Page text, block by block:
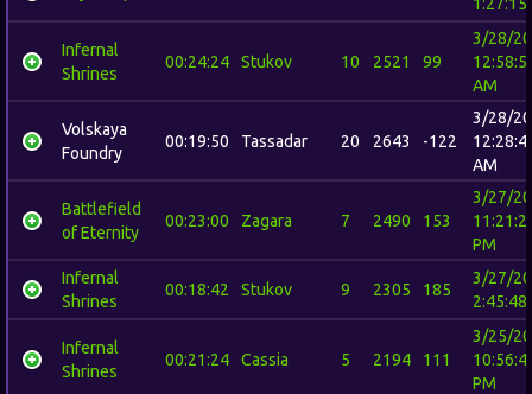
Infernal
Shrines
00:24:24 Stukov 10 2521 99
3/28/
AM
Volskaya
Foundry
00:19:50 Tassadar 20 2643 -122
3/28/
AM
Battlefield
of Eternity
00:23:00 Zagara 7 2490 153
3/27/
PM
Infernal
Shrines
00:18:42 Stukov 9 2305 185
3/27/
2:45:48
Infernal
Shrines
00:21:24 Cassia 5 2194 111
3/25/
PM